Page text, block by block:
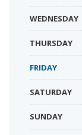
WEDNESDAY
THURSDAY
FRIDAY
SATURDAY
SUNDAY